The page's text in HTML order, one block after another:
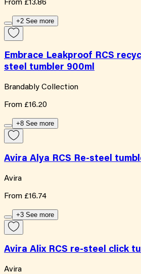
From £13.86
+2 See more
Embrace Leakproof RCS
steel tumbler 900ml
Brandably Collection
From £16.20
+8 See more
Avira Alya RCS Re-steel
Avira
From £16.74
+3 See more
Avira Alix RCS re-steel click
Avira